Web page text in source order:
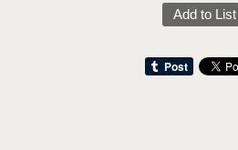
Add to List